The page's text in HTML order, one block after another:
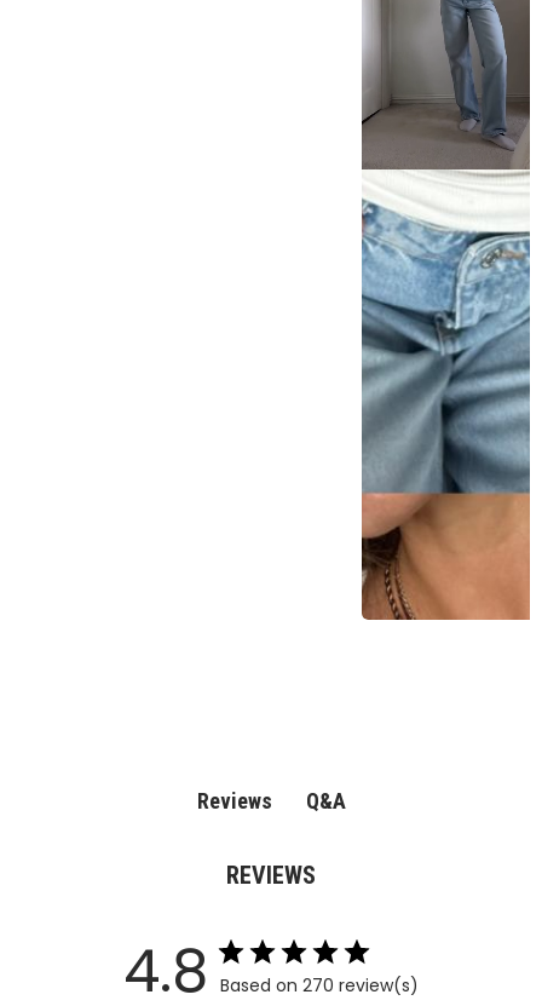
Reviews Q&A
REVIEWS
4.8 Based on 270 review(s)